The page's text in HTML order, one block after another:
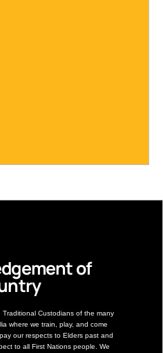
of
Custodians of the many
where we train, play, and come
our respects to Elders past and
to all First Nations people. We